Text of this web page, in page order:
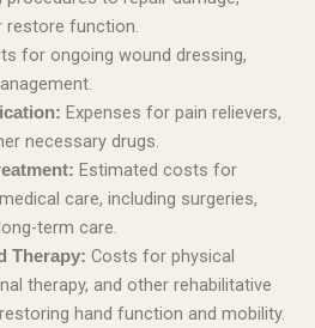
restore function.
for ongoing wound dressing,
Expenses for pain relievers,
necessary drugs.
Estimated costs for
care, including surgeries,
term care.
Therapy: Costs for physical
therapy, and other rehabilitative
hand function and mobility.